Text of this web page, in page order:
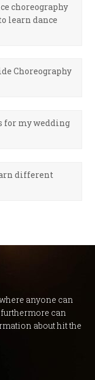
choreography
learn dance
Choreography
for my wedding
different
anyone can
can
about hit the